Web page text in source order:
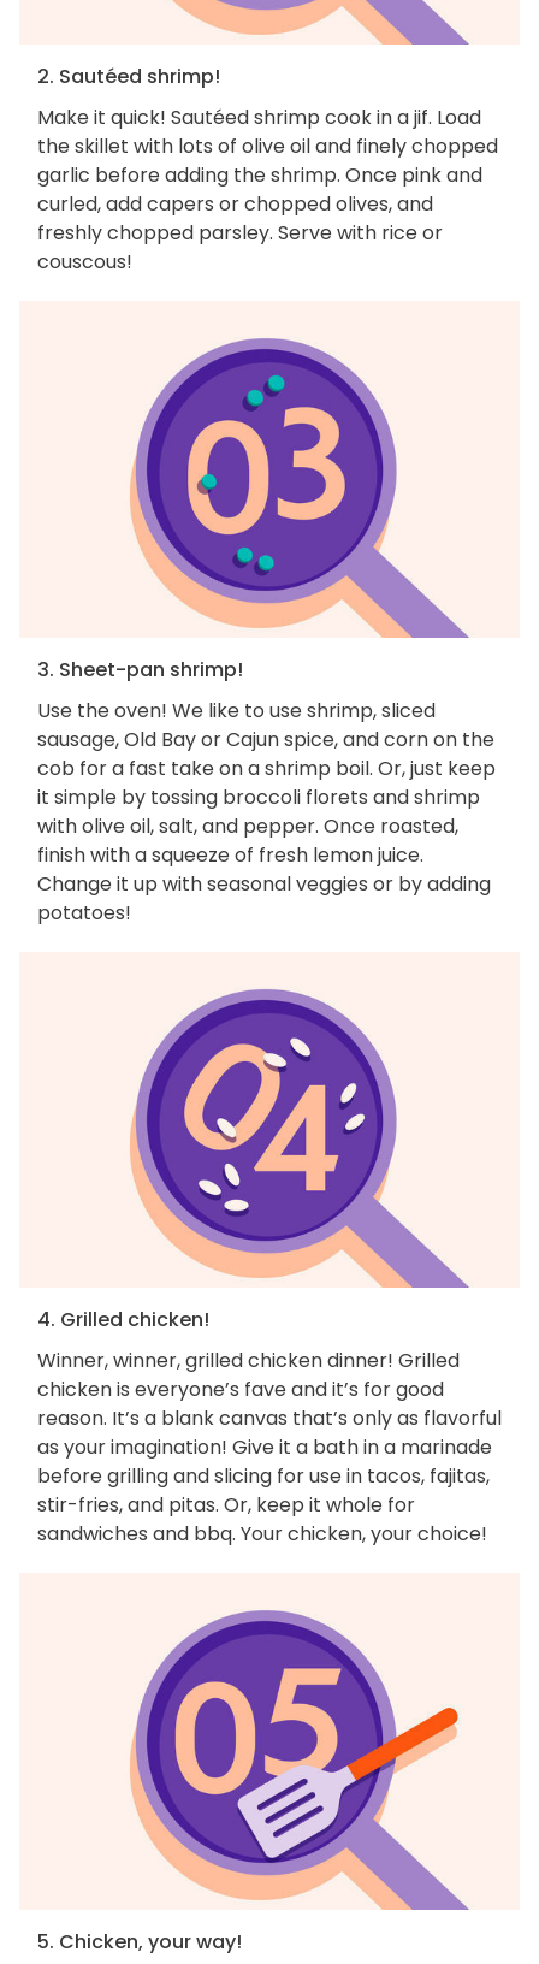
2. Sautéed shrimp!
Make it quick! Sautéed shrimp cook in a jif. Load
the skillet with lots of olive oil and finely chopped
garlic before adding the shrimp. Once pink and
curled, add capers or chopped olives, and
freshly chopped parsley. Serve with rice or
couscous!
3. Sheet-pan shrimp!
Use the oven! We like to use shrimp, sliced
sausage, Old Bay or Cajun spice, and corn on the
cob for a fast take on a shrimp boil. Or, just keep
it simple by tossing broccoli florets and shrimp
with olive oil, salt, and pepper. Once roasted,
finish with a squeeze of fresh lemon juice.
Change it up with seasonal veggies or by adding
potatoes!
4. Grilled chicken!
Winner, winner, grilled chicken dinner! Grilled
chicken is everyone’s fave and it’s for good
reason. It’s a blank canvas that’s only as flavorful
as your imagination! Give it a bath in a marinade
before grilling and slicing for use in tacos, fajitas,
stir-fries, and pitas. Or, keep it whole for
sandwiches and bbq. Your chicken, your choice!
5. Chicken, your way!